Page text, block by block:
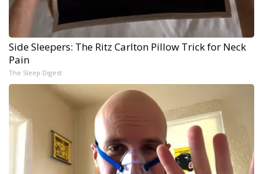
Side Sleepers: The Ritz Carlton Pillow Trick for Neck
Pain
The Sleep Digest